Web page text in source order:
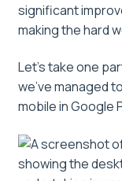
significant
making the hard
Let’s take one
we’ve managed
mobile in Google